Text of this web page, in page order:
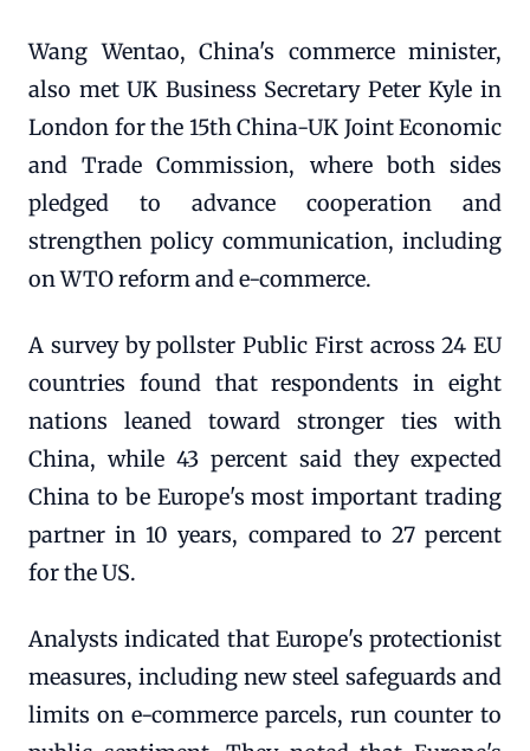
Wang Wentao, China's commerce minister,
also met UK Business Secretary Peter Kyle in
London for the 15th China-UK Joint Economic
and Trade Commission, where both sides
pledged to advance cooperation and
strengthen policy communication, including
on WTO reform and e-commerce.
A survey by pollster Public First across 24 EU
countries found that respondents in eight
nations leaned toward stronger ties with
China, while 43 percent said they expected
China to be Europe's most important trading
partner in 10 years, compared to 27 percent
for the US.
Analysts indicated that Europe's protectionist
measures, including new steel safeguards and
limits on e-commerce parcels, run counter to